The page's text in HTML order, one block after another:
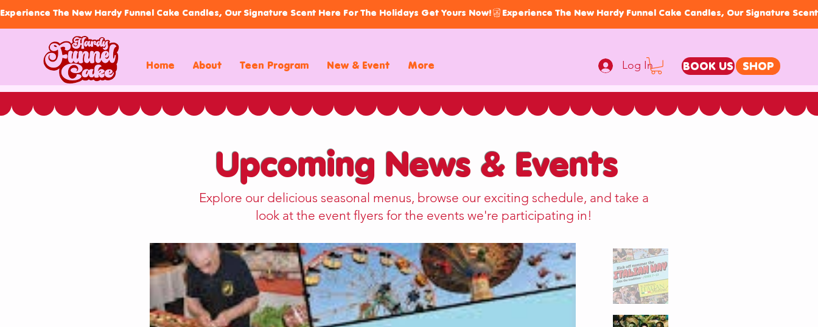
Experience The New Hardy Funnel Cake Candles, Our Signature Scent Here For The Holidays Get Yours Now!
Home About Teen Program New & Event More Log In BOOK US SHOP
Upcoming News & Events
Explore our delicious seasonal menus, browse our exciting schedule, and take a
look at the event flyers for the events we're participating in!